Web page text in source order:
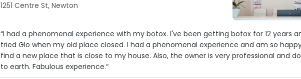
1251 Centre St, Newton
“I had a phenomenal experience with my botox. I've been getting botox for 12 years
tried Glo when my old place closed. I had a phenomenal experience and am so
find a new place that is close to my house. Also, the owner is very professional and
to earth. Fabulous experience.“